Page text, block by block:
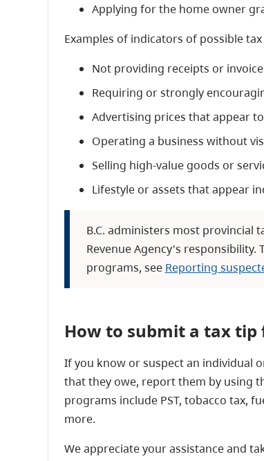
Applying for the home owner
Examples of indicators of possible
Not providing receipts or
Requiring or strongly
Advertising prices that appear
Operating a business without
Selling high-value goods or
Lifestyle or assets that appear
B.C. administers most provincial
Revenue Agency's
programs, see Reporting
How to submit a tax tip
If you know or suspect an individual
that they owe, report them by using
programs include PST, tobacco tax,
more.
We appreciate your assistance and